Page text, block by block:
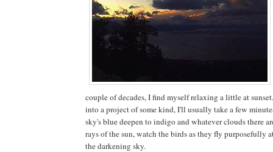
couple of decades, I find myself relaxing a little at
into a project of some kind, I'll usually take a few
sky's blue deepen to indigo and whatever clouds there
rays of the sun, watch the birds as they fly purposefully
the darkening sky.